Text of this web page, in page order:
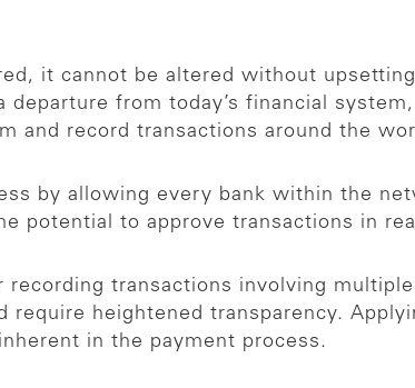
it cannot be altered without
departure from today’s financial
and record transactions around the
by allowing every bank within the
potential to approve transactions in
recording transactions involving
require heightened transparency.
in the payment process.